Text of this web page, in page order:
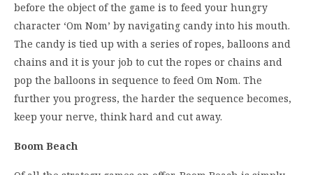
before the object of the game is to feed your hungry
character ‘Om Nom’ by navigating candy into his mouth.
The candy is tied up with a series of ropes, balloons and
chains and it is your job to cut the ropes or chains and
pop the balloons in sequence to feed Om Nom. The
further you progress, the harder the sequence becomes,
keep your nerve, think hard and cut away.
Boom Beach